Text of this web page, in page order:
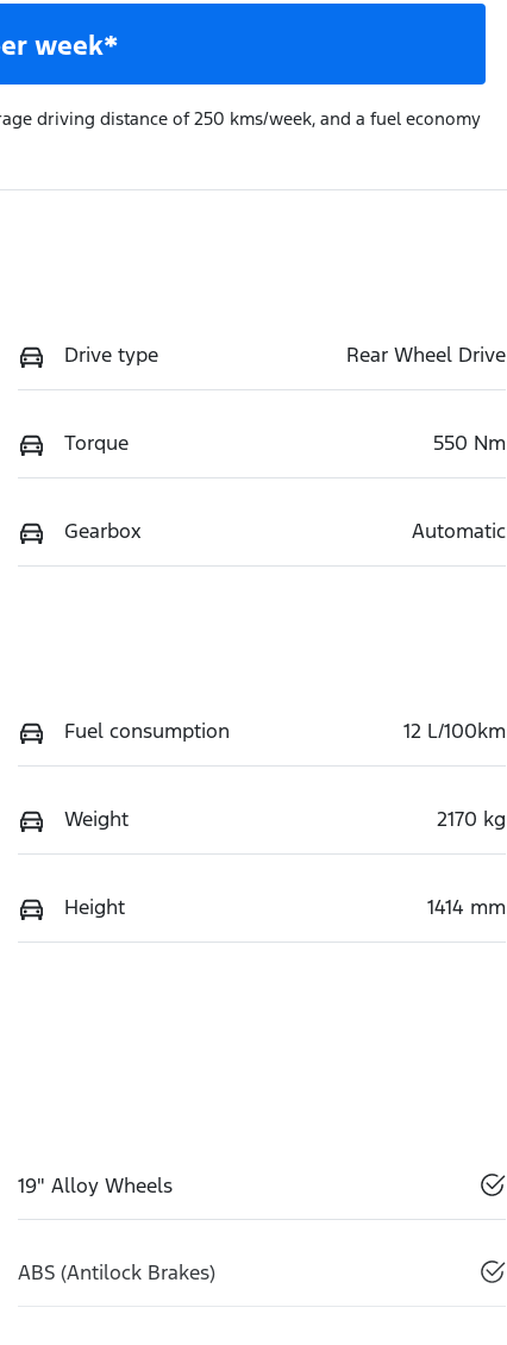
week*
driving distance of 250 kms/week, and a fuel economy
Drive type Rear Wheel Drive
Torque 550 Nm
Gearbox Automatic
Fuel consumption 12 L/100km
Weight 2170 kg
Height 1414 mm
19" Alloy Wheels
ABS (Antilock Brakes)